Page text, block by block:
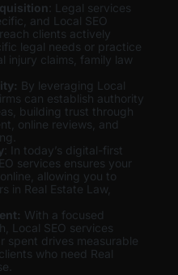
: Legal services
and Local SEO
clients actively
legal needs or practice
injury claims, family law
By leveraging Local
can establish authority
building trust through
online reviews, and
: In today’s digital-first
services ensures your
allowing you to
in Real Estate Law,
With a focused
Local SEO services
spent drives measurable
who need Real